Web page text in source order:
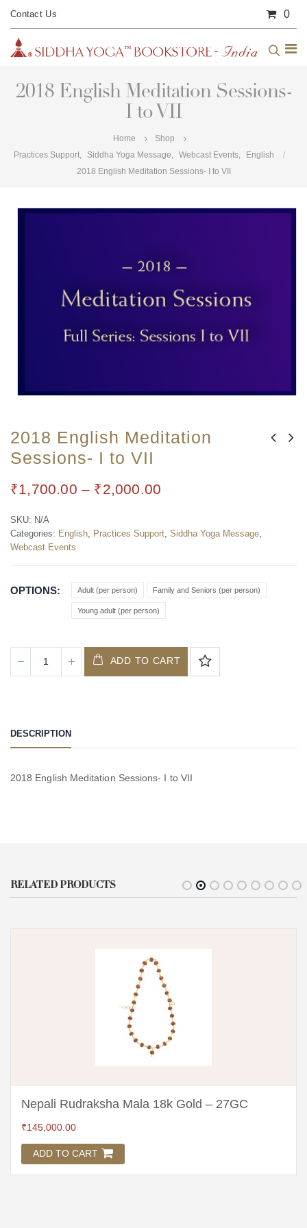
Contact Us 0
2018 English Meditation Sessions-
I to VII
Home
Shop
Practices Support
Siddha Yoga Message Webcast Events
English
2018 English Meditation Sessions- I to VII
2018 English Meditation
Sessions- I to VII
₹1,700.00 – ₹2,000.00
SKU: N/A
Categories: English, Practices Support, Siddha Yoga Message,
Webcast Events
OPTIONS Adult (per person) Family and Seniors (per person)
Young adult (per person)
ADD TO CART
DESCRIPTION
2018 English Meditation Sessions- I to VII
RELATED PRODUCTS
Nepali Rudraksha Mala 18k Gold – 27GC
₹145,000.00
ADD TO CART